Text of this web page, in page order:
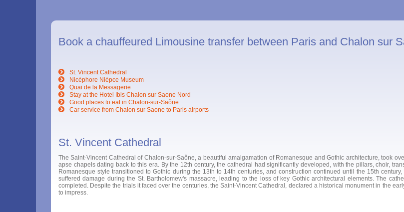
Book a chauffeured Limousine transfer between Paris and Chalon sur
St. Vincent Cathedral
Nicéphore Niépce Museum
Quai de la Messagerie
Stay at the Hotel Ibis Chalon sur Saone Nord
Good places to eat in Chalon-sur-Saône
Car service from Chalon sur Saone to Paris airports
St. Vincent Cathedral
The Saint-Vincent Cathedral of Chalon-sur-Saône, a beautiful amalgamation of Romanesque and Gothic architecture, took
apse chapels dating back to this era. By the 12th century, the cathedral had significantly developed, with the pillars, choir,
Romanesque style transitioned to Gothic during the 13th to 14th centuries, and construction continued until the 15th
suffered damage during the St. Bartholomew's massacre, leading to the loss of key Gothic architectural elements. The
completed. Despite the trials it faced over the centuries, the Saint-Vincent Cathedral, declared a historical monument in the
to impress.